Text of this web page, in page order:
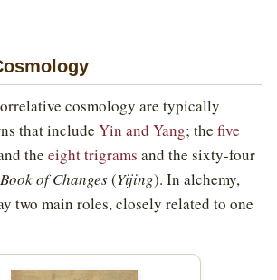
cosmology are typically
that include Yin and Yang; the five
the eight trigrams and the sixty-four
Book of Changes(Yijing). In alchemy,
two main roles, closely related to one